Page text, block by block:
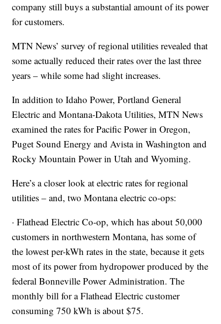
company still buys a substantial amount of its power
for customers.
MTN News’ survey of regional utilities revealed that
some actually reduced their rates over the last three
years – while some had slight increases.
In addition to Idaho Power, Portland General
Electric and Montana-Dakota Utilities, MTN News
examined the rates for Pacific Power in Oregon,
Puget Sound Energy and Avista in Washington and
Rocky Mountain Power in Utah and Wyoming.
Here’s a closer look at electric rates for regional
utilities – and, two Montana electric co-ops:
· Flathead Electric Co-op, which has about 50,000
customers in northwestern Montana, has some of
the lowest per-kWh rates in the state, because it gets
most of its power from hydropower produced by the
federal Bonneville Power Administration. The
monthly bill for a Flathead Electric customer
consuming 750 kWh is about $75.